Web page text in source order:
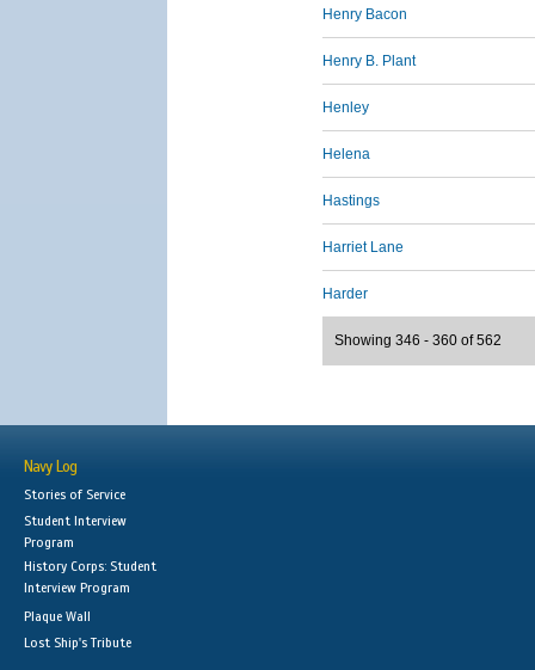
Henry Bacon
Henry B. Plant
Henley
Helena
Hastings
Harriet Lane
Harder
Showing 346 - 360 of 562
Navy Log
Stories of Service
Student Interview
Program
History Corps: Student
Interview Program
Plaque Wall
Lost Ship's Tribute